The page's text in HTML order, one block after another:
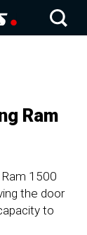
Ram
1500
the door
to